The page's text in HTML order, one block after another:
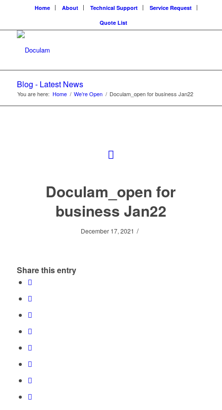
Home About Technical Support
Service Request
Quote List
Blog - Latest News
You are here: Home / We’re Open / Doculam_open for business Jan22
Doculam_open for
business Jan22
December 17, 2021 /
Share this entry